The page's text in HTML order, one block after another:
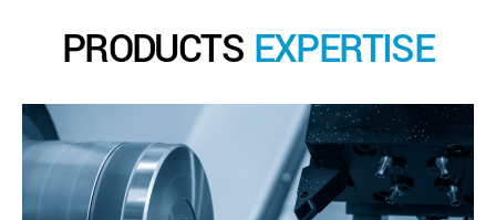
PRODUCTS EXPERTISE